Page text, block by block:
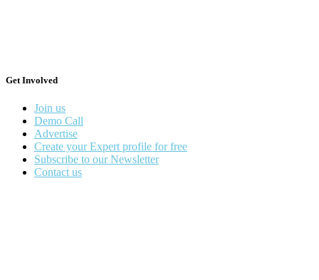
Get Involved
Join us
Demo Call
Advertise
Create your Expert profile for free
Subscribe to our Newsletter
Contact us